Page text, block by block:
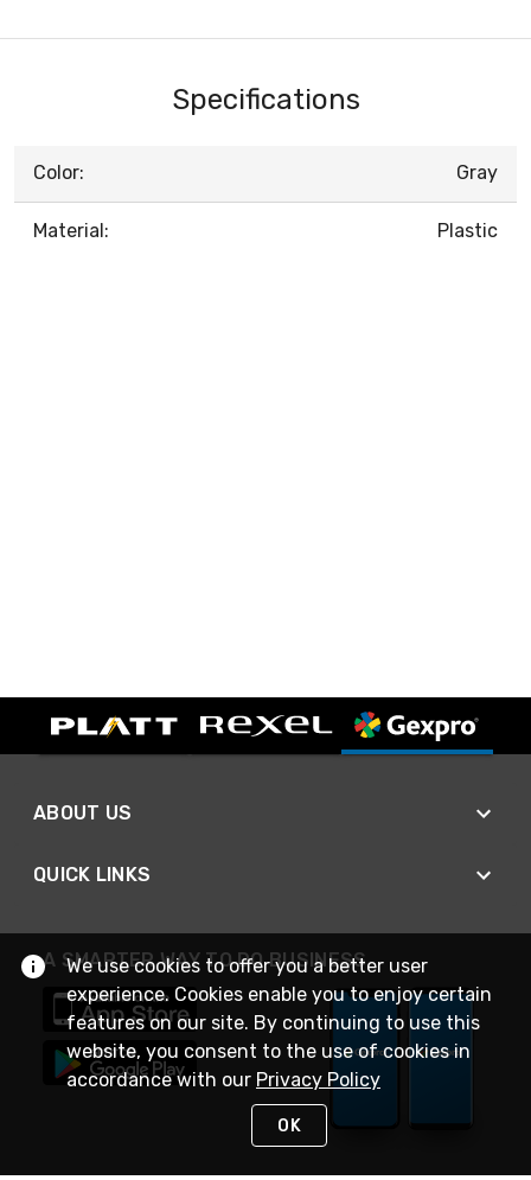
Specifications
Color: Gray
Material: Plastic
ABOUT US
QUICK LINKS
A SMARTER WAY TO DO BUSINESS
We use cookies to offer you a better user
experience. Cookies enable you to enjoy certain
features on our site. By continuing to use this
website, you consent to the use of cookies in
accordance with our Privacy Policy
OK